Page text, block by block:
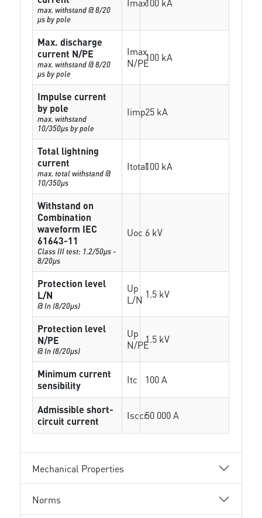
max. withstand @ 8/20
µs by pole
Imax100 kA
Max. discharge
current N/PE
max. withstand @ 8/20
µs by pole
Imax
N/PE100 kA
Impulse current
by pole
max. withstand
10/350µs by pole
Iimp25 kA
Total lightning
current
max. total withstand @
10/350µs
Itotal100 kA
Withstand on
Combination
waveform IEC
61643-11
Class III test: 1.2/50µs -
8/20µs
Uoc 6 kV
Protection level
L/N
@ In (8/20µs)
Up
L/N 1.5 kV
Protection level
N/PE
@ In (8/20µs)
Up
N/PE1.5 kV
Minimum current
sensibility
Itc 100 A
Admissible short-
circuit current
Isccr50 000 A
Mechanical Properties
Norms